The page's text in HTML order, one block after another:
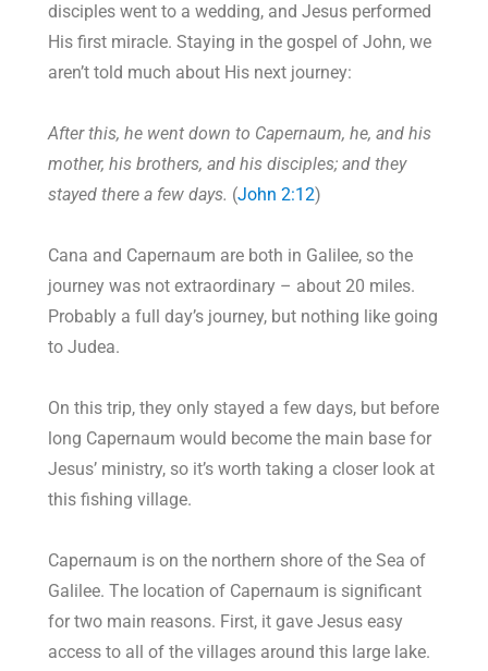
disciples went to a wedding, and Jesus performed
His first miracle. Staying in the gospel of John, we
aren’t told much about His next journey:
After this, he went down to Capernaum, he, and his
mother, his brothers, and his disciples; and they
stayed there a few days. (John 2:12)
Cana and Capernaum are both in Galilee, so the
journey was not extraordinary – about 20 miles.
Probably a full day’s journey, but nothing like going
to Judea.
On this trip, they only stayed a few days, but before
long Capernaum would become the main base for
Jesus’ ministry, so it’s worth taking a closer look at
this fishing village.
Capernaum is on the northern shore of the Sea of
Galilee. The location of Capernaum is significant
for two main reasons. First, it gave Jesus easy
access to all of the villages around this large lake.